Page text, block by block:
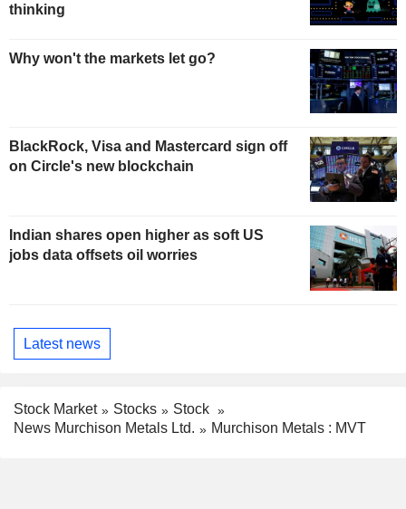
thinking
Why won't the markets let go?
BlackRock, Visa and Mastercard sign off
on Circle's new blockchain
Indian shares open higher as soft US
jobs data offsets oil worries
Latest news
Stock Market Stocks
Stock
News Murchison Metals Ltd.
Murchison Metals : MVT